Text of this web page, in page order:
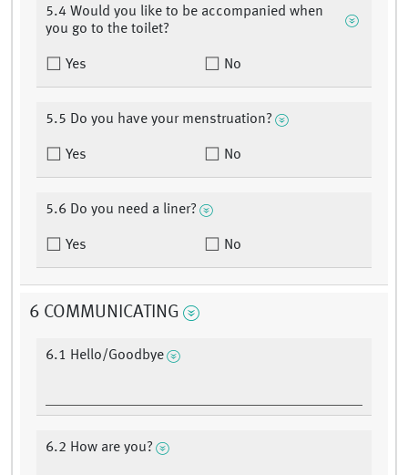
5.4 Would you like to be accompanied when
you go to the toilet?
Yes No
5.5 Do you have your menstruation?
Yes No
5.6 Do you need a liner?
Yes No
6 COMMUNICATING
6.1 Hello/Goodbye
6.2 How are you?